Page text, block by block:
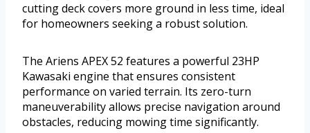
cutting deck covers more ground in less time, ideal
for homeowners seeking a robust solution.
The Ariens APEX 52 features a powerful 23HP
Kawasaki engine that ensures consistent
performance on varied terrain. Its zero-turn
maneuverability allows precise navigation around
obstacles, reducing mowing time significantly.